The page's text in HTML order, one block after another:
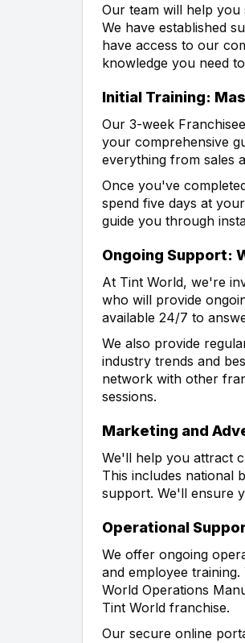
Our team will help
We have established
have access to our
knowledge you need
Initial Training:
Our 3-week
your comprehensive
everything from sales
Once you've
spend five days at
guide you through
Ongoing Support:
At Tint World, we're
who will provide
available 24/7 to
We also provide
industry trends and
network with other
sessions.
Marketing and
We'll help you attract
This includes national
support. We'll ensure
Operational
We offer ongoing
and employee
World Operations
Tint World franchise.
Our secure online